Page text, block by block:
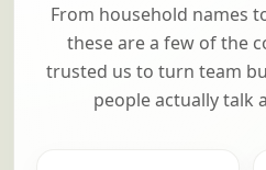
From household names
these are a few of the
trusted us to turn team
people actually talk